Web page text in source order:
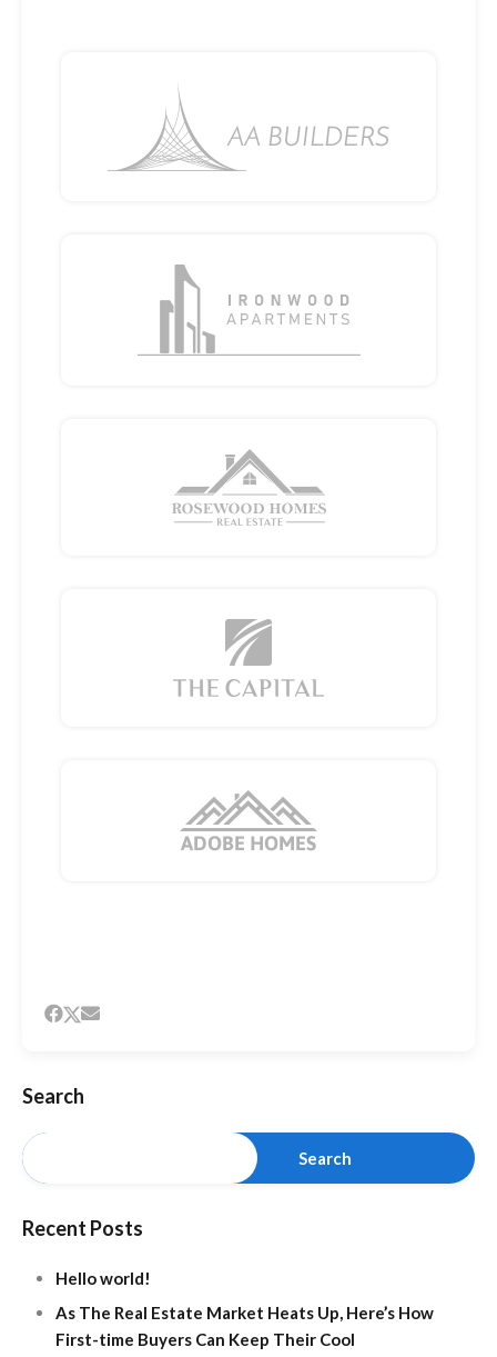
Search
Search
Recent Posts
Hello world!
As The Real Estate Market Heats Up, Here’s How
First-time Buyers Can Keep Their Cool